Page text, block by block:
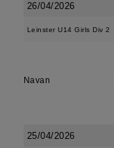
26/04/2026
Leinster U14 Girls Div 2
Navan
25/04/2026